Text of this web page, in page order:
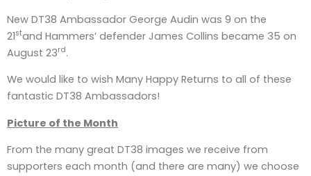
New DT38 Ambassador George Audin was 9 on the
21stand Hammers’ defender James Collins became 35 on
August 23rd.
We would like to wish Many Happy Returns to all of these
fantastic DT38 Ambassadors!
Picture of the Month
From the many great DT38 images we receive from
supporters each month (and there are many) we choose